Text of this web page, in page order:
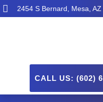
2454 S Bernard, Mesa,
CALL US: (602)